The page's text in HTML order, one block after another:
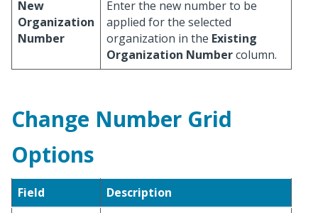
New
Organization
Number
Enter the new number to be
applied for the selected
organization in the Existing
Organization Numbercolumn.
Change Number Grid
Options
Field
Description